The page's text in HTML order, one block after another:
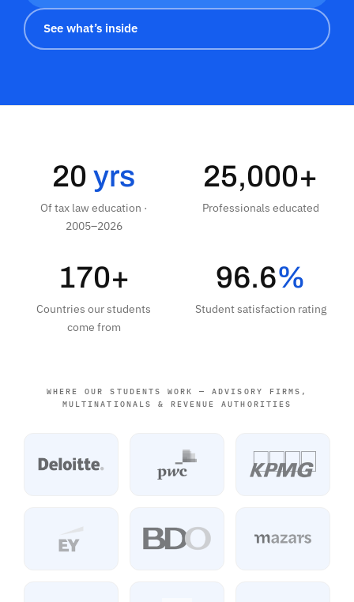
See what’s inside
20 yrs
Of tax law education ·
2005–2026
25,000+
Professionals educated
170+
Countries our students
come from
96.6%
Student satisfaction rating
WHERE OUR STUDENTS WORK — ADVISORY FIRMS,
MULTINATIONALS & REVENUE AUTHORITIES